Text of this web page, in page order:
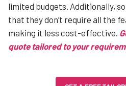
limited budgets. Additionally,
that they don’t require all the
making it less cost-effective.
quote tailored to your